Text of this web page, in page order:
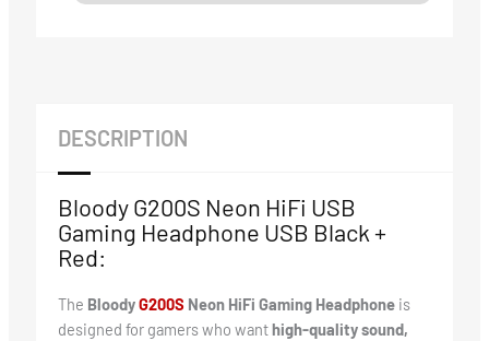
DESCRIPTION
Bloody G200S Neon HiFi USB
Gaming Headphone USB Black +
Red:
The BloodyG200S Neon HiFi Gaming Headphoneis
designed for gamers who wanthigh-quality sound,